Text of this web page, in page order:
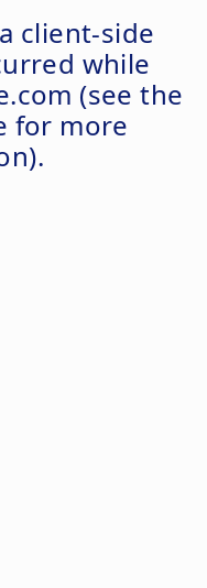
client-side
while
(see the
for more